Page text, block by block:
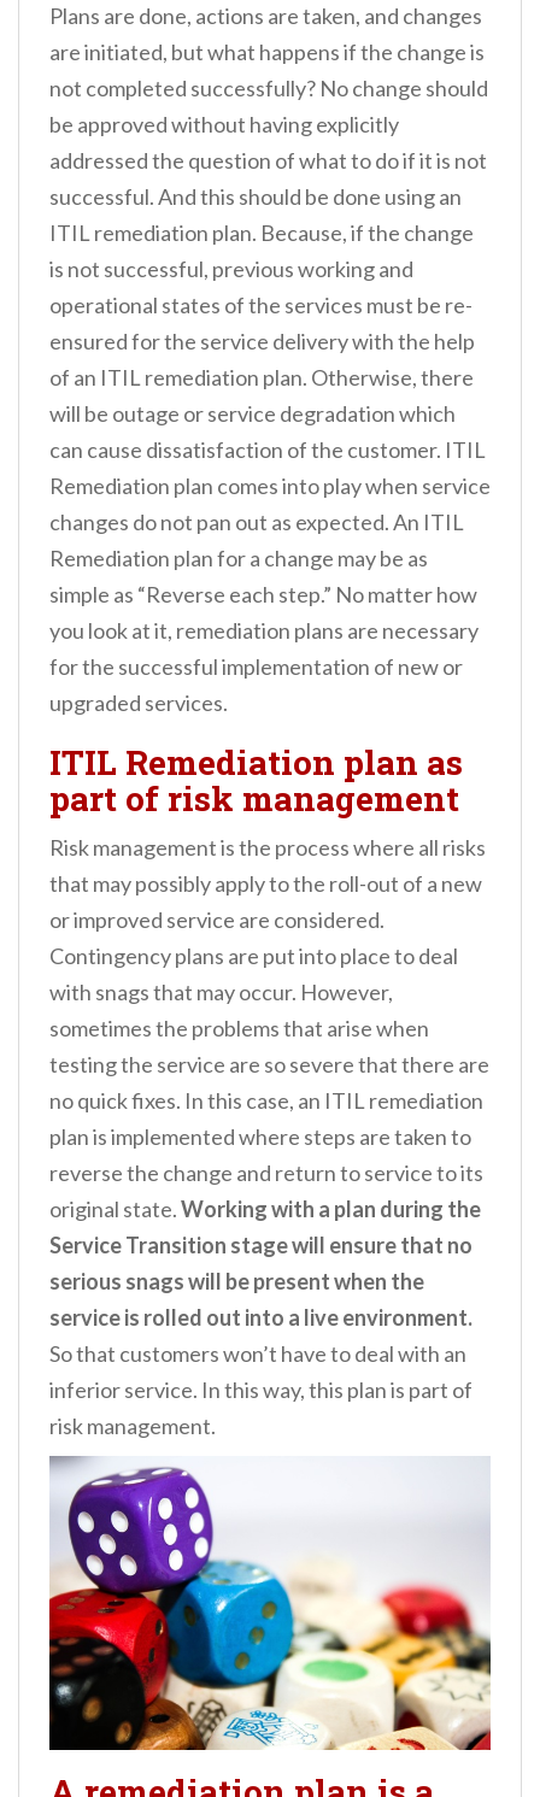
Plans are done, actions are taken, and changes
are initiated, but what happens if the change is
not completed successfully? No change should
be approved without having explicitly
addressed the question of what to do if it is not
successful. And this should be done using an
ITIL remediation plan. Because, if the change
is not successful, previous working and
operational states of the services must be re-
ensured for the service delivery with the help
of an ITIL remediation plan. Otherwise, there
will be outage or service degradation which
can cause dissatisfaction of the customer. ITIL
Remediation plan comes into play when service
changes do not pan out as expected. An ITIL
Remediation plan for a change may be as
simple as “Reverse each step.” No matter how
you look at it, remediation plans are necessary
for the successful implementation of new or
upgraded services.
ITIL Remediation plan as
part of risk management
Risk management is the process where all risks
that may possibly apply to the roll-out of a new
or improved service are considered.
Contingency plans are put into place to deal
with snags that may occur. However,
sometimes the problems that arise when
testing the service are so severe that there are
no quick fixes. In this case, an ITIL remediation
plan is implemented where steps are taken to
reverse the change and return to service to its
original state.Working with a plan during the
Service Transition stage will ensure that no
serious snags will be present when the
service is rolled out into a live environment.
So that customers won’t have to deal with an
inferior service. In this way, this plan is part of
risk management.